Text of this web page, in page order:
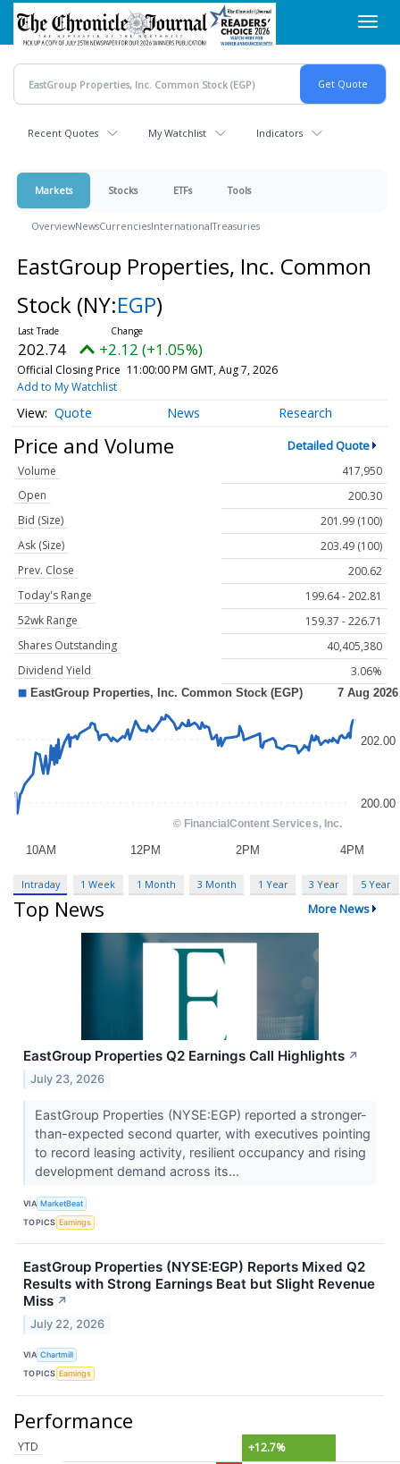
Skip
main
content
Recent Quotes My Watchlist Indicators
Markets Stocks ETFs Tools
OverviewNewsCurrenciesInternationalTreasuries
EastGroup Properties, Inc. Common
Stock (NY:EGP)
202.74 +2.12 (+1.05%)
Official Closing Price 11:00:00 PM GMT, Aug 7, 2026
Add to My Watchlist
Quote News Research
Price and Volume Detailed Quote
Volume
417,950
Open
200.30
Bid (Size)
201.99 (100)
Ask (Size)
203.49 (100)
Prev. Close
200.62
Today's Range
199.64 - 202.81
52wk Range
159.37 - 226.71
Shares Outstanding
40,405,380
Dividend Yield
3.06%
Intraday 1 Week 1 Month 3 Month 1 Year 3 Year 5 Year
Top News More News
EastGroup Properties Q2 Earnings Call Highlights ↗
July 23, 2026
EastGroup Properties (NYSE:EGP) reported a stronger-
than-expected second quarter, with executives pointing
to record leasing activity, resilient occupancy and rising
development demand across its...
VIA MarketBeat
TOPICS Earnings
EastGroup Properties (NYSE:EGP) Reports Mixed Q2
Results with Strong Earnings Beat but Slight Revenue
Miss ↗
July 22, 2026
VIA Chartmill
TOPICS Earnings
Performance
YTD
+12.7%